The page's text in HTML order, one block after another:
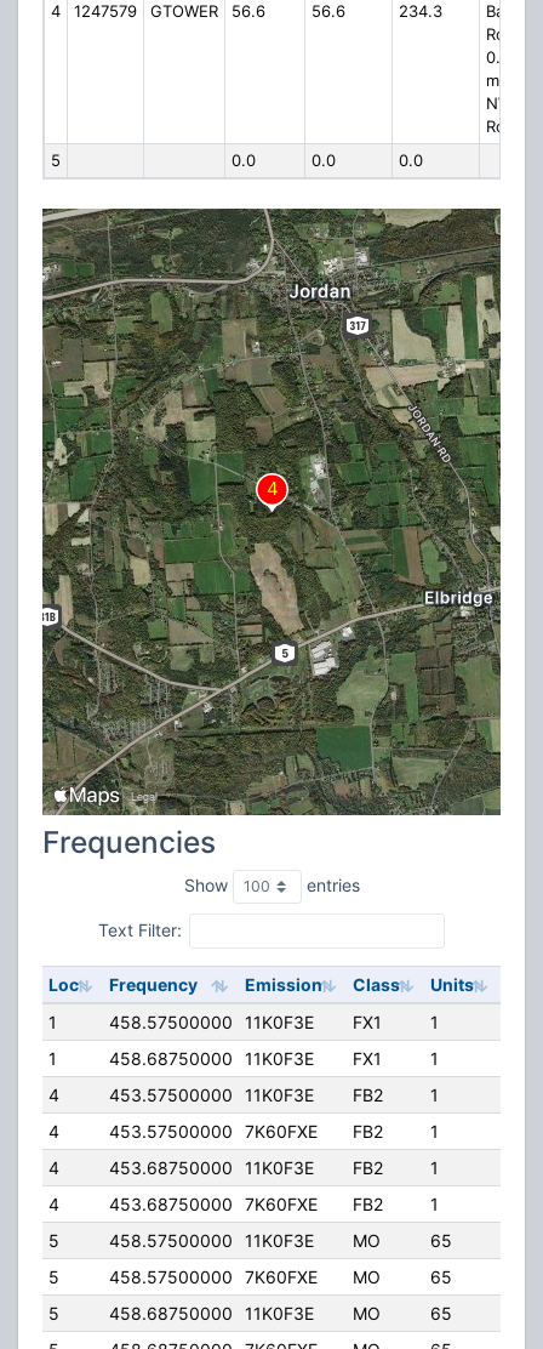
4
1247579 GTOWER 56.6 56.6 234.3
Barker
Road,
0.5
miles
NW of
Route
5
0.0 0.0 0.0
Frequencies
Show entries
Text Filter:
Loc Frequency Emission Class Units
1
458.57500000 11K0F3E FX1 1
1
458.68750000 11K0F3E FX1 1
4
453.57500000 11K0F3E FB2 1
4
453.57500000 7K60FXE FB2 1
4
453.68750000 11K0F3E FB2 1
4
453.68750000 7K60FXE FB2 1
5
458.57500000 11K0F3E MO 65
5
458.57500000 7K60FXE MO 65
5
458.68750000 11K0F3E MO 65